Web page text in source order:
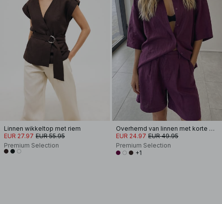
Linnen wikkeltop met riem
EUR 27.97 EUR 55.95
Premium Selection
Overhemd van linnen met korte mouwen
EUR 24.97 EUR 49.95
Premium Selection
+1